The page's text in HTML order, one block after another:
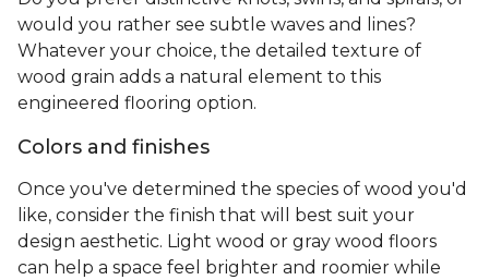
would you rather see subtle waves and lines?
Whatever your choice, the detailed texture of
wood grain adds a natural element to this
engineered flooring option.
Colors and finishes
Once you've determined the species of wood you'd
like, consider the finish that will best suit your
design aesthetic. Light wood or gray wood floors
can help a space feel brighter and roomier while